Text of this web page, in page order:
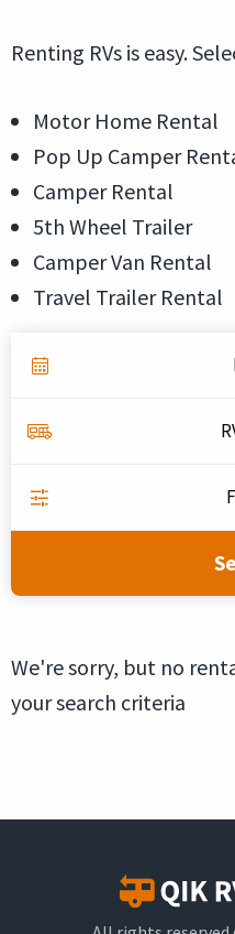
Renting RVs is easy.
Motor Home Rental
Pop Up Camper
Camper Rental
5th Wheel Trailer
Camper Van Rental
Travel Trailer Rental
We're sorry, but no
your search criteria